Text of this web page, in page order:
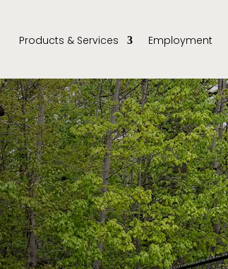
Products & Services Employment